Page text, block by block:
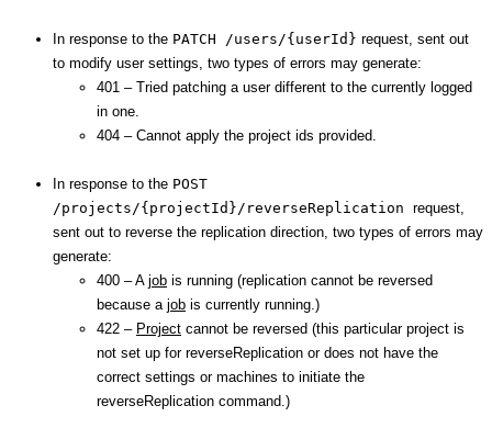
In response to the PATCH /users/{userId} request, sent out
to modify user settings, two types of errors may generate:
401 – Tried patching a user different to the currently logged
in one.
404 – Cannot apply the project ids provided.
In response to the POST
/projects/{projectId}/reverseReplication request,
sent out to reverse the replication direction, two types of errors may
generate:
400 – A job is running (replication cannot be reversed
because a job is currently running.)
422 – Project cannot be reversed (this particular project is
not set up for reverseReplication or does not have the
correct settings or machines to initiate the
reverseReplication command.)